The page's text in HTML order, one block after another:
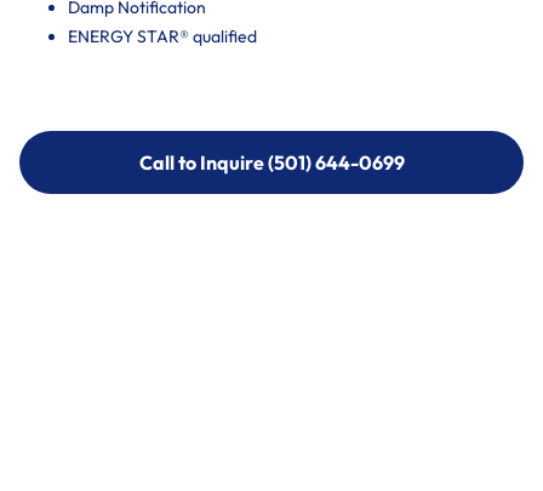
Damp Notification
ENERGY STAR® qualified
Call to Inquire (501) 644-0699
Call to Inquire (501) 644-0699